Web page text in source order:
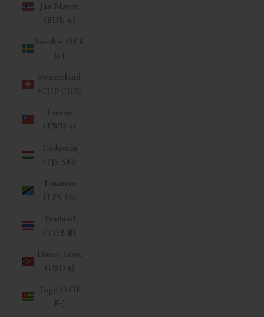
Jan Mayen
(EUR €)
Sweden (SEK
kr)
Switzerland
(CHF CHF)
Taiwan
(TWD $)
Tajikistan
(TJS ЅМ)
Tanzania
(TZS Sh)
Thailand
(THB ฿)
Timor-Leste
(USD $)
Togo (XOF
Fr)